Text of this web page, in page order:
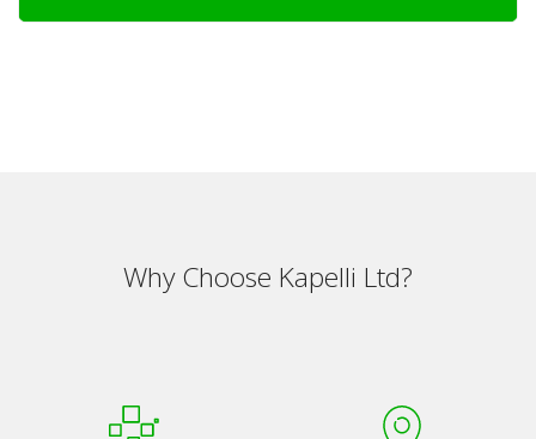
Why Choose Kapelli Ltd?